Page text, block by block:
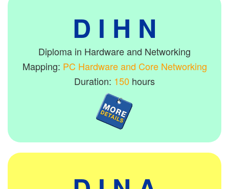
D I H N
Diploma in Hardware and Networking
Mapping: PC Hardware and Core Networking
Duration: 150 hours